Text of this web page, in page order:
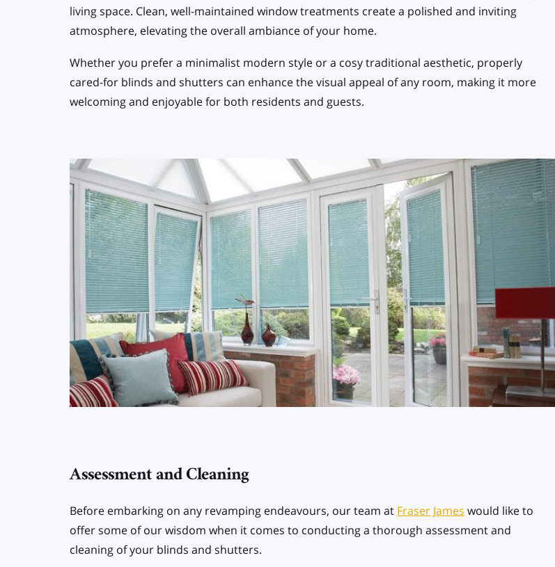
living space. Clean, well-maintained window treatments create a polished and inviting
atmosphere, elevating the overall ambiance of your home.
Whether you prefer a minimalist modern style or a cosy traditional aesthetic, properly
cared-for blinds and shutters can enhance the visual appeal of any room, making it more
welcoming and enjoyable for both residents and guests.
Assessment and Cleaning
Before embarking on any revamping endeavours, our team at Fraser James would like to
offer some of our wisdom when it comes to conducting a thorough assessment and
cleaning of your blinds and shutters.